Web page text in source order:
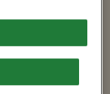
which
yielding